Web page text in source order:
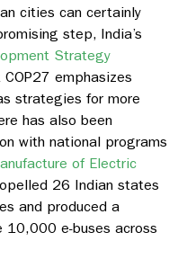
cities can certainly
step, India’s
Strategy
emphasizes
strategies for more
has also been
with national programs
of Electric
26 Indian states
and produced a
10,000 e-buses across